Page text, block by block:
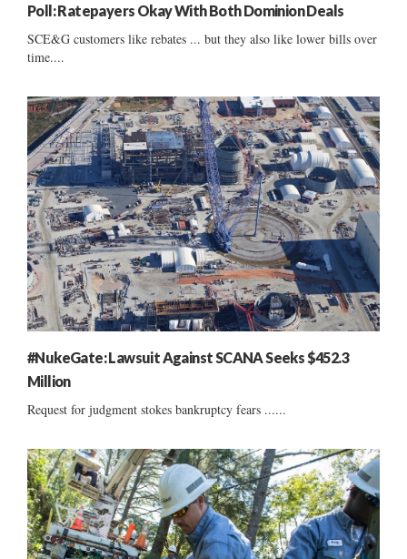
Poll: Ratepayers Okay With Both Dominion Deals
SCE&G customers like rebates ... but they also like lower bills over
time....
#NukeGate: Lawsuit Against SCANA Seeks $452.3
Million
Request for judgment stokes bankruptcy fears ......